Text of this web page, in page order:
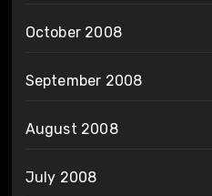
October 2008
September 2008
August 2008
July 2008